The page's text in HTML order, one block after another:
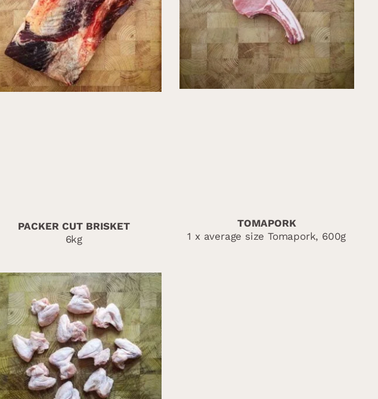
PACKER CUT BRISKET
6kg
TOMAPORK
1 x average size Tomapork, 600g